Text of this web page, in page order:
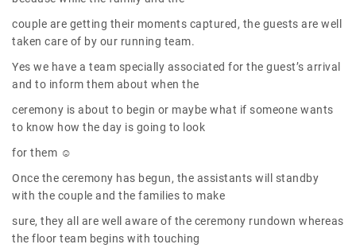
couple are getting their moments captured, the guests are well
taken care of by our running team.
Yes we have a team specially associated for the guest’s arrival
and to inform them about when the
ceremony is about to begin or maybe what if someone wants
to know how the day is going to look
for them ☺
Once the ceremony has begun, the assistants will standby
with the couple and the families to make
sure, they all are well aware of the ceremony rundown whereas
the floor team begins with touching